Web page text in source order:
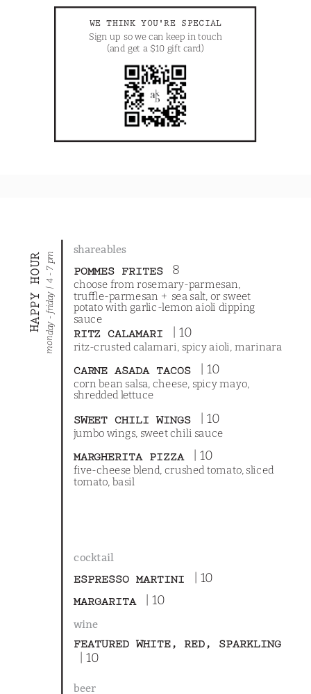
WE THINK YOU'RE SPECIAL
Sign up so we can keep in touch
(and get a $10 gift card)
shareables
POMMES FRITES 8
choose from rosemary-parmesan,
truffle-parmesan + sea salt, or sweet
potato with garlic-lemon aioli dipping
sauce
RITZ CALAMARI | 10
ritz-crusted calamari, spicy aioli, marinara
CARNE ASADA TACOS | 10
corn bean salsa, cheese, spicy mayo,
shredded lettuce
SWEET CHILI WINGS | 10
jumbo wings, sweet chili sauce
MARGHERITA PIZZA | 10
five-cheese blend, crushed tomato, sliced
tomato, basil
HAPPY HOUR
cocktail
ESPRESSO MARTINI | 10
MARGARITA | 10
wine
FEATURED WHITE, RED, SPARKLING
| 10
beer
monday - friday | 4 - 7 pm